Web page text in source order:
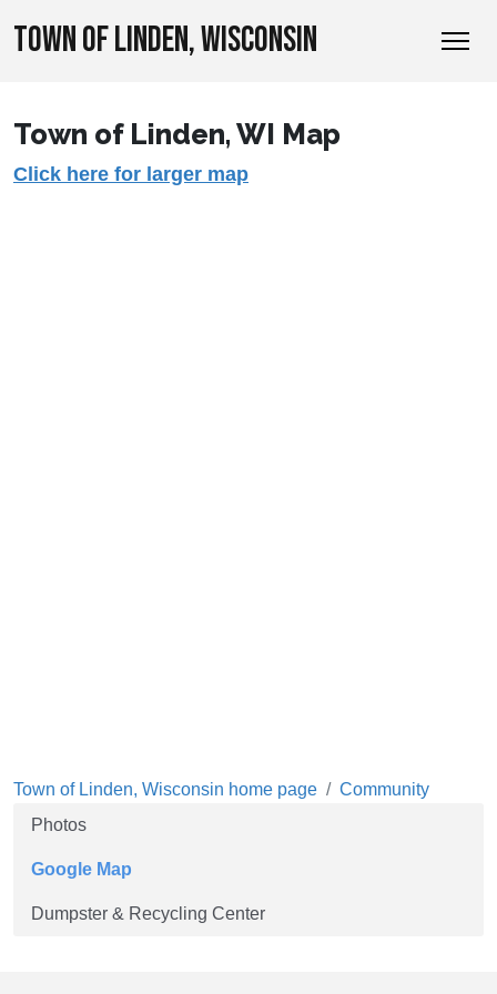
TOWN OF LINDEN, WISCONSIN
Town of Linden, WI Map
Click here for larger map
Town of Linden, Wisconsin home page
Community
Photos
Google Map
Dumpster & Recycling Center